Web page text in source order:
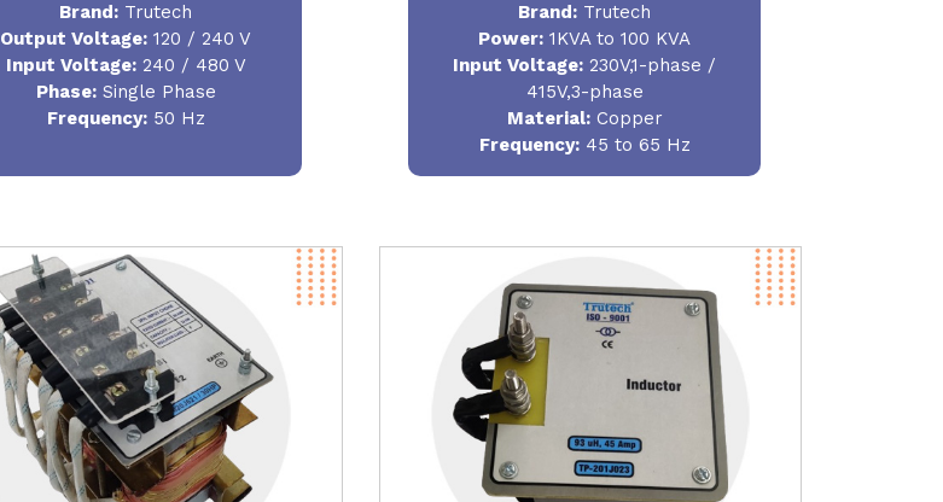
Brand: Trutech
Output Voltage: 120 / 240 V
Input Voltage:240 / 480 V
Phase:Single Phase
Frequency:50 Hz
Brand: Trutech
Power: 1KVA to 100 KVA
Input Voltage: 230V,1-phase /
415V,3-phase
Material:Copper
Frequency:45 to 65 Hz